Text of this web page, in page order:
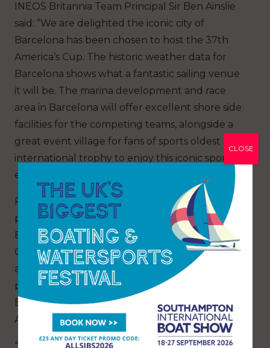
INEOS Britannia Team Principal Sir Ben Ainslie
said: “We are delighted the iconic city of
Barcelona has been chosen to host the 37th
America’s Cup. The historic weather data for
Barcelona shows what a fantastic sailing venue
it will be. The marina development and race
area in Barcelona will offer excellent shore side
facilities for the competing teams, alongside a
great event village for fans of sports oldest
international trophy to enjoy this iconic sporting
event.”
For 30 years Ngāti Whātua Ōrākei have been
proud iwi manaaki and close partners of
Emirates Team New Zealand and their America’s
Cup endeavours both at home and off shore
and are looking forward to helping the team
promote New Zealand and its culture in
Barcelona and the opportunities the 37th
America’s Cup provides being hosted in Europe.
CLOSE